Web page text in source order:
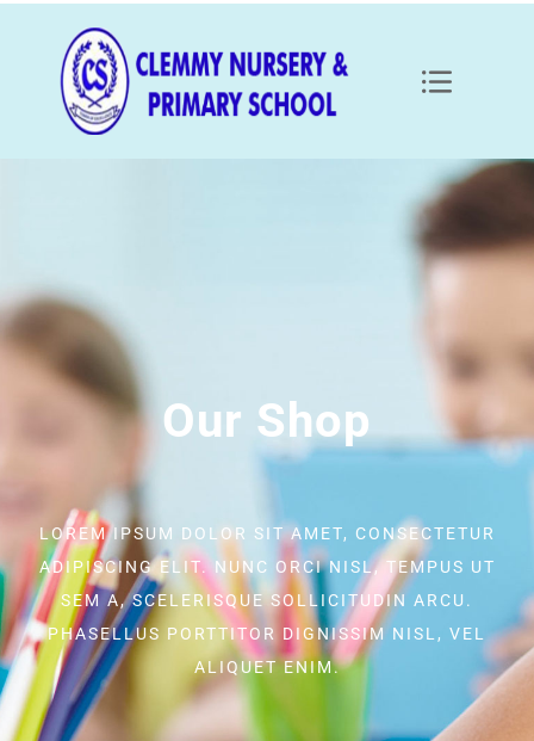
Our Shop
LOREM IPSUM DOLOR SIT AMET, CONSECTETUR
ADIPISCING ELIT. NUNC ORCI NISL, TEMPUS UT
SEM A, SCELERISQUE SOLLICITUDIN ARCU.
PHASELLUS PORTTITOR DIGNISSIM NISL, VEL
ALIQUET ENIM.